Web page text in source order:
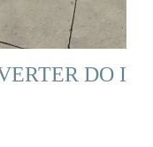
DO I